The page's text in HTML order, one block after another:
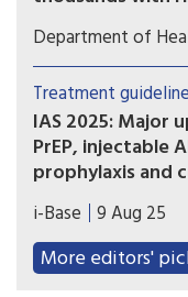
Government
stigma and end
including first
engage people
treatment,
Department of
Treatment
IAS 2025: Major
PrEP, injectable
prophylaxis and
A satellite
introduced
long-acting
updates to other
i-Base 9 Aug 25
More editors'